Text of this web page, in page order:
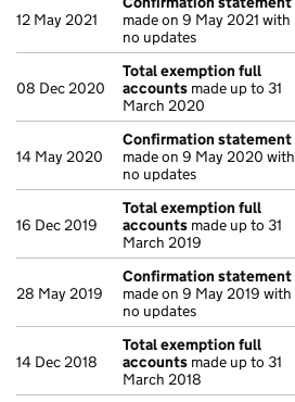
12 May 2021
made on 9 May 2021 with
no updates
08 Dec 2020
Total exemption full
accounts made up to 31
March 2020
14 May 2020
Confirmation statement
made on 9 May 2020 with
no updates
16 Dec 2019
Total exemption full
accounts made up to 31
March 2019
28 May 2019
Confirmation statement
made on 9 May 2019 with
no updates
14 Dec 2018
Total exemption full
accounts made up to 31
March 2018